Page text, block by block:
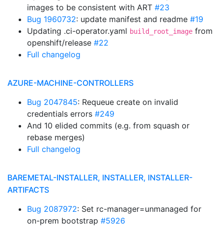
images to be consistent with ART #23
Bug 1960732: update manifest and readme #19
Updating .ci-operator.yaml build_root_image from
openshift/release #22
Full changelog
AZURE-MACHINE-CONTROLLERS
Bug 2047845: Requeue create on invalid
credentials errors #249
And 10 elided commits (e.g. from squash or
rebase merges)
Full changelog
BAREMETAL-INSTALLER, INSTALLER, INSTALLER-
ARTIFACTS
Bug 2087972: Set rc-manager=unmanaged for
on-prem bootstrap #5926